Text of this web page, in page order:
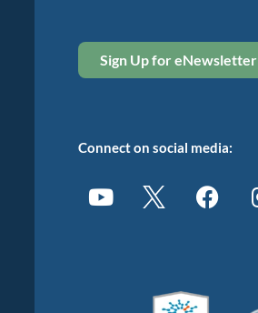
Sign Up for eNewsletter
Connect on social media: